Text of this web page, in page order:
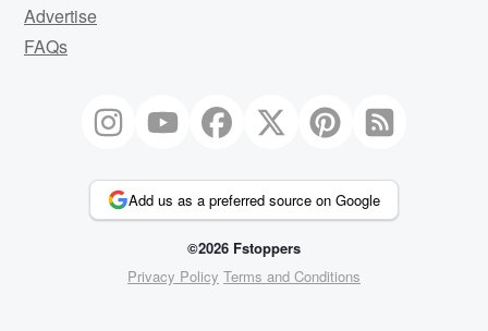
Advertise
FAQs
Add us as a preferred source on Google
©2026 Fstoppers
Privacy Policy Terms and Conditions